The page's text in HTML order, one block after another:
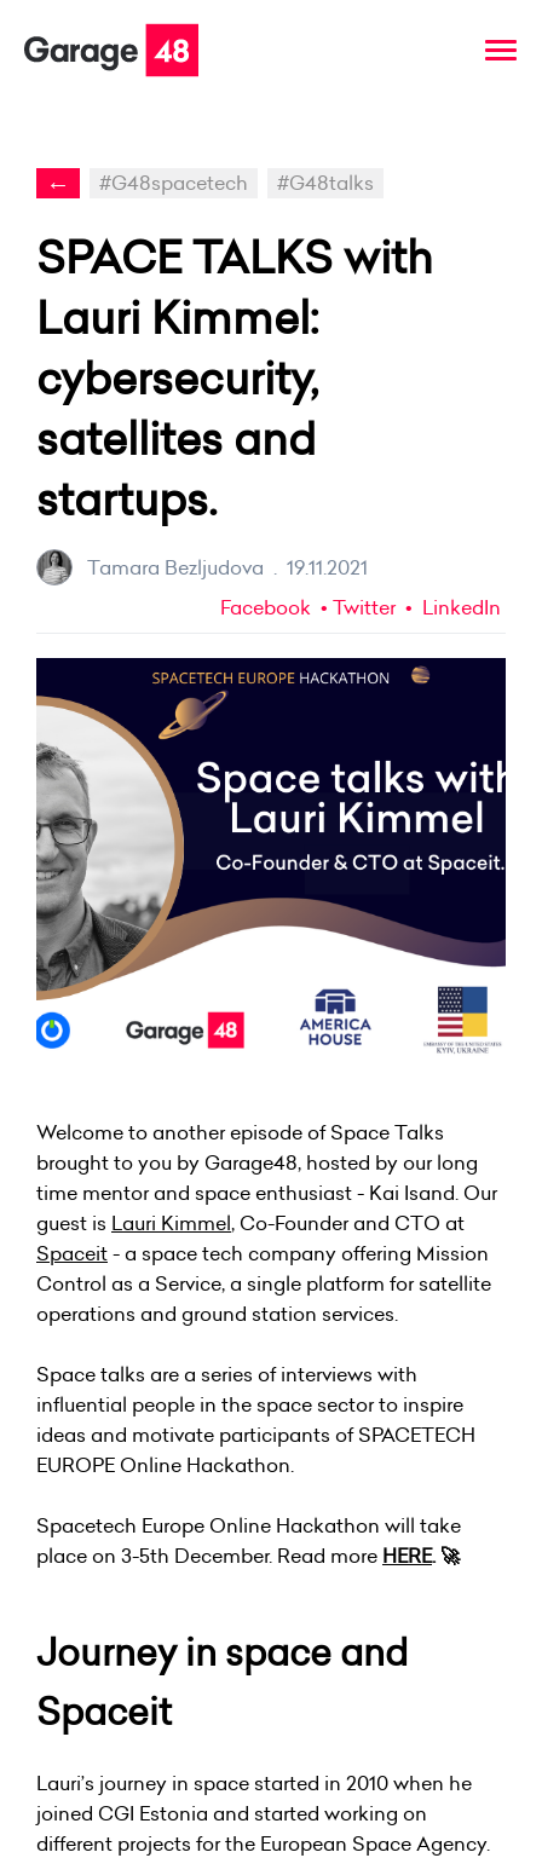
← #G48spacetech #G48talks
SPACE TALKS with
Lauri Kimmel:
cybersecurity,
satellites and
startups.
Tamara Bezljudova . 19.11.2021
Facebook
Twitter LinkedIn
Welcome to another episode of Space Talks
brought to you by Garage48, hosted by our long
time mentor and space enthusiast - Kai Isand. Our
guest is Lauri Kimmel, Co-Founder and CTO at
Spaceit- a space tech company offering Mission
Control as a Service, a single platform for satellite
operations and ground station services.
Space talks are a series of interviews with
influential people in the space sector to inspire
ideas and motivate participants of SPACETECH
EUROPE Online Hackathon.
Spacetech Europe Online Hackathon will take
place on 3-5th December. Read more HERE. 🚀
Journey in space and
Spaceit
Lauri’s journey in space started in 2010 when he
joined CGI Estonia and started working on
different projects for the European Space Agency.